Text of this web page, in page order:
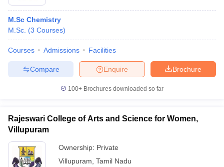
M.Sc Chemistry
M.Sc. (3 Courses)
Courses Admissions Facilities
Brochure
Enquire
Compare
100+ Brochures downloaded so far
Rajeswari College of Arts and Science for Women,
Villupuram
Ownership: Private
Villupuram Tamil Nadu